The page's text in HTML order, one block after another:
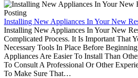
Installing New Appliances In Your New
Installing New Appliances In Your New
Complicated Process. It Is Important That
Necessary Tools In Place Before
Appliances Are Easier To Install Than
To Consult A Professional Or Other
To Make Sure That…